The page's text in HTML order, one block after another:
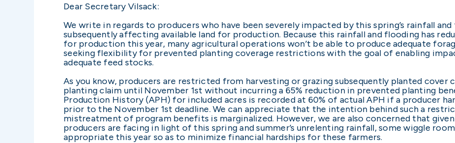
Dear Secretary Vilsack:
We write in regards to producers who have been severely impacted by this spring’s rainfall
subsequently affecting available land for production. Because this rainfall and flooding has
for production this year, many agricultural operations won’t be able to produce adequate
seeking flexibility for prevented planting coverage restrictions with the goal of enabling
adequate feed stocks.
As you know, producers are restricted from harvesting or grazing subsequently planted
planting claim until November 1st without incurring a 65% reduction in prevented planting
Production History (APH) for included acres is recorded at 60% of actual APH if a producer
prior to the November 1st deadline. We can appreciate that the intention behind such a
mistreatment of program benefits is marginalized. However, we are also concerned that
producers are facing in light of this spring and summer’s unrelenting rainfall, some wiggle
appropriate this year so as to minimize financial hardships for these farmers.